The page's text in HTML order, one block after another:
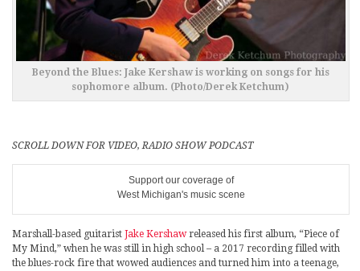
Beyond the Blues: Jake Kershaw is working on songs for his
sophomore album. (Photo/Derek Ketchum)
SCROLL DOWN FOR VIDEO, RADIO SHOW PODCAST
Support our coverage of
West Michigan's music scene
Marshall-based guitarist Jake Kershawreleased his first album, “Piece of
My Mind,” when he was still in high school – a 2017 recording filled with
the blues-rock fire that wowed audiences and turned him into a teenage,